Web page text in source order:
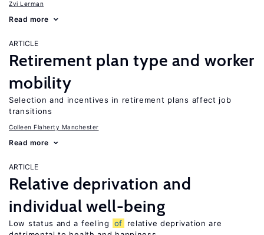
Zvi Lerman
Read more
ARTICLE
Retirement plan type and worker
mobility
Selection and incentives in retirement plans affect job
transitions
Colleen Flaherty Manchester
Read more
ARTICLE
Relative deprivation and
individual well-being
Low status and a feeling of
relative deprivation are